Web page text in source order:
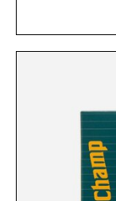
and the
approach to